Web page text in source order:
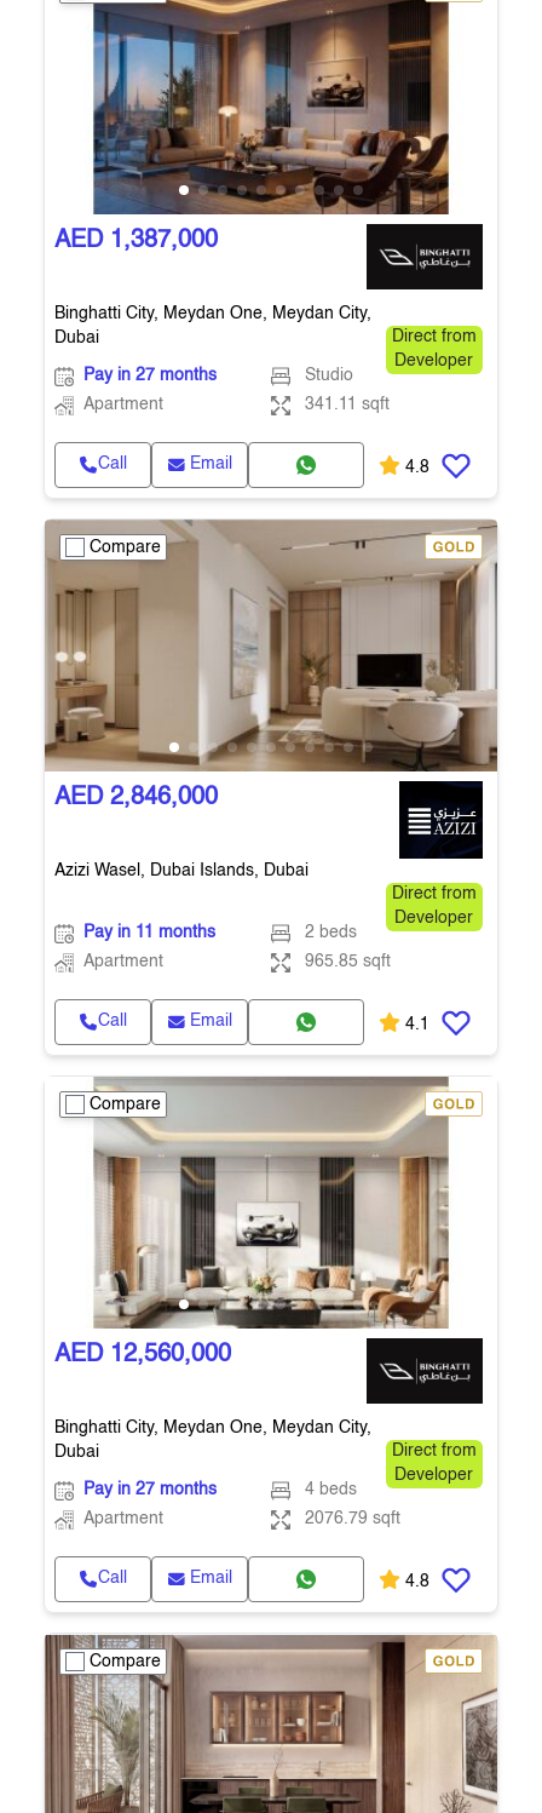
AED 1,387,000
Binghatti City, Meydan One, Meydan City,
Dubai
Direct from
Developer
Pay in 27 months
Studio
Apartment
341.11 sqft
Call Email 4.8
Compare
AED 2,846,000
Azizi Wasel, Dubai Islands, Dubai
Direct from
Developer
Pay in 11 months
2 beds
Apartment
965.85 sqft
Call Email 4.1
Compare
AED 12,560,000
Binghatti City, Meydan One, Meydan City,
Dubai
Direct from
Developer
Pay in 27 months
4 beds
Apartment
2076.79 sqft
Call Email 4.8
Compare